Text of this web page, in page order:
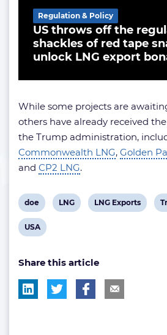
US throws off the
shackles of red tape
unlock LNG export
Regulation & Policy
While some projects are
others have already received
the Trump administration,
Commonwealth LNG, Golden
and CP2 LNG.
View
post
tag:
doe
View
LNG
View
LNG Exports
View
tag:
USA
Share this article